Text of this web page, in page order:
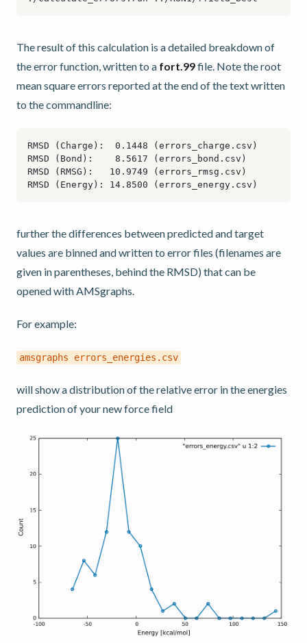
The result of this calculation is a detailed breakdown of
the error function, written to a fort.99file. Note the root
mean square errors reported at the end of the text written
to the commandline:
further the differences between predicted and target
values are binned and written to error files (filenames are
given in parentheses, behind the RMSD) that can be
opened with AMSgraphs.
For example:
amsgraphs errors_energies.csv
will show a distribution of the relative error in the energies
prediction of your new force field